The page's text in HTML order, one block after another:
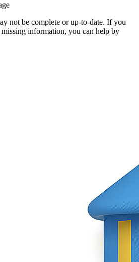
not be complete or up-to-date. If you
information, you can help by